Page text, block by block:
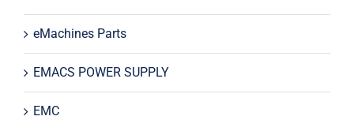
eMachines Parts
EMACS POWER SUPPLY
EMC